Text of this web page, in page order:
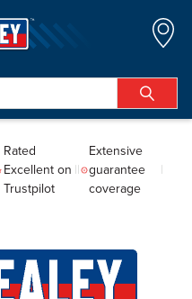
Rated
Excellent on
Trustpilot
Extensive
guarantee
coverage